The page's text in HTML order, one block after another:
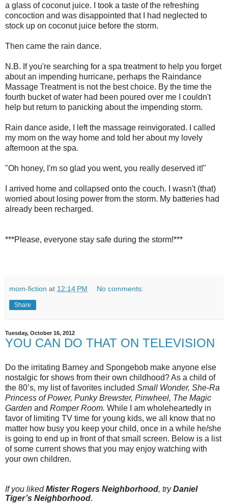
a glass of coconut juice. I took a taste of the refreshing
concoction and was disappointed that I had neglected to
stock up on coconut juice before the storm.
Then came the rain dance.
N.B. If you're searching for a spa treatment to help you forget
about an impending hurricane, perhaps the Raindance
Massage Treatment is not the best choice. By the time the
fourth bucket of water had been poured over me I couldn't
help but return to panicking about the impending storm.
Rain dance aside, I left the massage reinvigorated. I called
my mom on the way home and told her about my lovely
afternoon at the spa.
"Oh honey, I'm so glad you went, you really deserved it!"
I arrived home and collapsed onto the couch. I wasn't (that)
worried about losing power from the storm. My batteries had
already been recharged.
***Please, everyone stay safe during the storm!***
mom-fiction at 12:14 PM No comments:
Share
Tuesday, October 16, 2012
YOU CAN DO THAT ON TELEVISION
Do the irritating Barney and Spongebob make anyone else
nostalgic for shows from their own childhood? As a child of
the 80’s, my list of favorites included Small Wonder, She-Ra
Princess of Power, Punky Brewster, Pinwheel, The Magic
Garden and Romper Room. While I am wholeheartedly in
favor of limiting TV time for young kids, we all know that no
matter how busy you keep your child, once in a while he/she
is going to end up in front of that small screen. Below is a list
of some current shows that you may enjoy watching with
your own children.
If you likedMister Rogers Neighborhood, tryDaniel
Tiger’s Neighborhood.